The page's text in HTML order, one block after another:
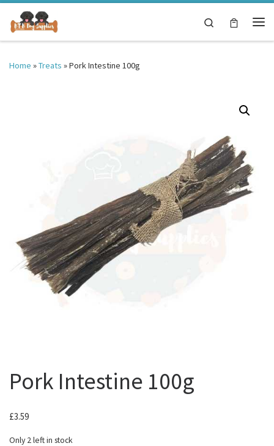
Skip to content
Search
Home »Treats »Pork Intestine 100g
Pork Intestine 100g
£3.59
Only 2 left in stock